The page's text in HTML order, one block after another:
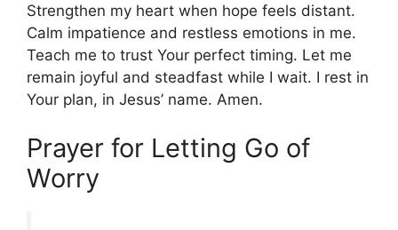
Strengthen my heart when hope feels distant.
Calm impatience and restless emotions in me.
Teach me to trust Your perfect timing. Let me
remain joyful and steadfast while I wait. I rest in
Your plan, in Jesus’ name. Amen.
Prayer for Letting Go of
Worry